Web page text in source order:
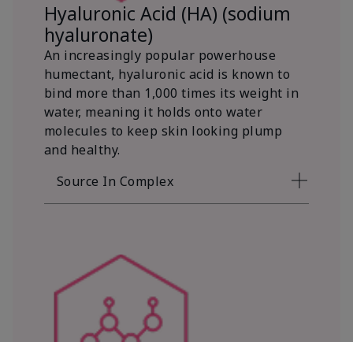
Hyaluronic Acid (HA) (sodium
hyaluronate)
An increasingly popular powerhouse
humectant, hyaluronic acid is known to
bind more than 1,000 times its weight in
water, meaning it holds onto water
molecules to keep skin looking plump
and healthy.
Source In Complex